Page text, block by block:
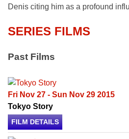
Denis citing him as a profound
SERIES FILMS
Past Films
Fri Nov 27 - Sun Nov 29 2015
Tokyo Story
FILM DETAILS